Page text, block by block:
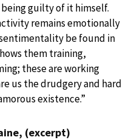
guilty of it himself.
remains emotionally
be found in
them training,
these are working
us the drudgery and hard
existence.”
(excerpt)